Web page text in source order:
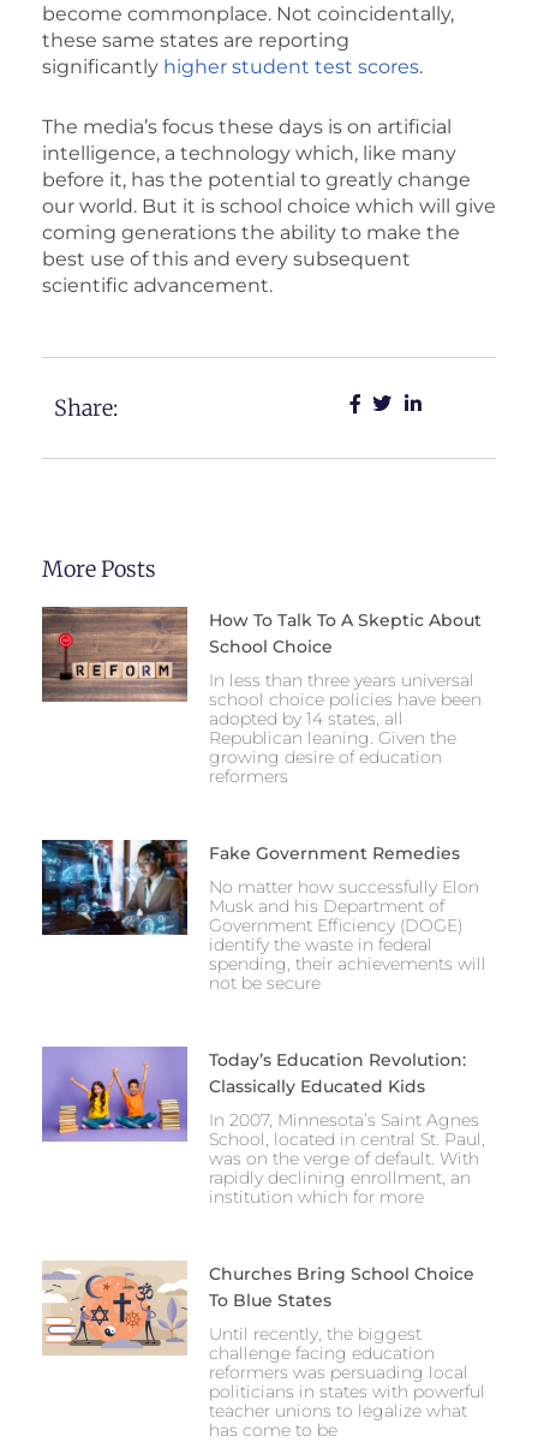
become commonplace. Not coincidentally,
these same states are reporting
significantly higher student test scores.
The media’s focus these days is on artificial
intelligence, a technology which, like many
before it, has the potential to greatly change
our world. But it is school choice which will give
coming generations the ability to make the
best use of this and every subsequent
scientific advancement.
Share:
More Posts
How To Talk To A Skeptic About
School Choice
In less than three years universal
school choice policies have been
adopted by 14 states, all
Republican leaning. Given the
growing desire of education
reformers
Fake Government Remedies
No matter how successfully Elon
Musk and his Department of
Government Efficiency (DOGE)
identify the waste in federal
spending, their achievements will
not be secure
Today’s Education Revolution:
Classically Educated Kids
In 2007, Minnesota’s Saint Agnes
School, located in central St. Paul,
was on the verge of default. With
rapidly declining enrollment, an
institution which for more
Churches Bring School Choice
To Blue States
Until recently, the biggest
challenge facing education
reformers was persuading local
politicians in states with powerful
teacher unions to legalize what
has come to be